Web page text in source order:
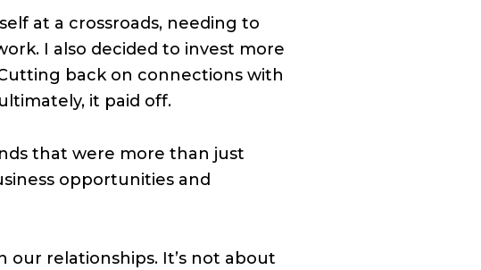
at a crossroads, needing to
I also decided to invest more
back on connections with
it paid off.
that were more than just
opportunities and
our relationships. It’s not about